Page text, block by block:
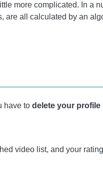
more complicated. In a
are all calculated by an
have to delete your profile
video list, and your